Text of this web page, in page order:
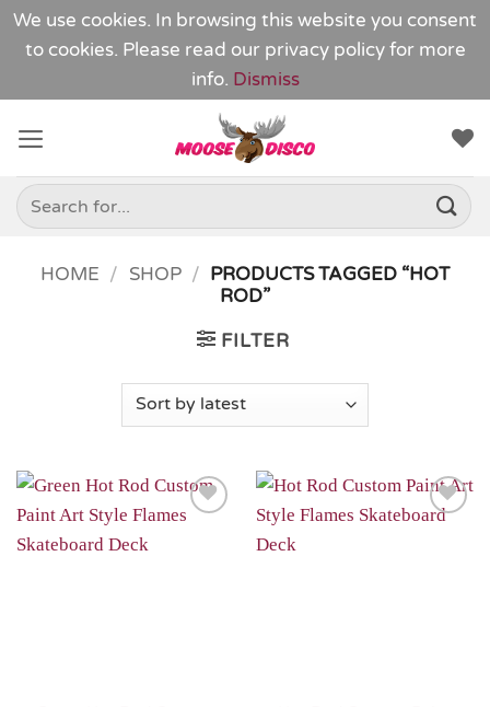
We use cookies. In browsing this website you consent
to cookies. Please read our privacy policy for more
info. Dismiss
content
Search
for:
HOME / SHOP / PRODUCTS TAGGED “HOT
ROD”
FILTER